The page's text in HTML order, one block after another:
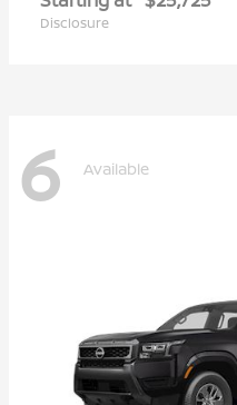
Disclosure
6 Available